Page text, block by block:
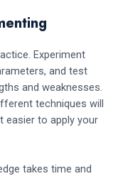
Experiment
and test
and weaknesses.
techniques will
easier to apply your
takes time and